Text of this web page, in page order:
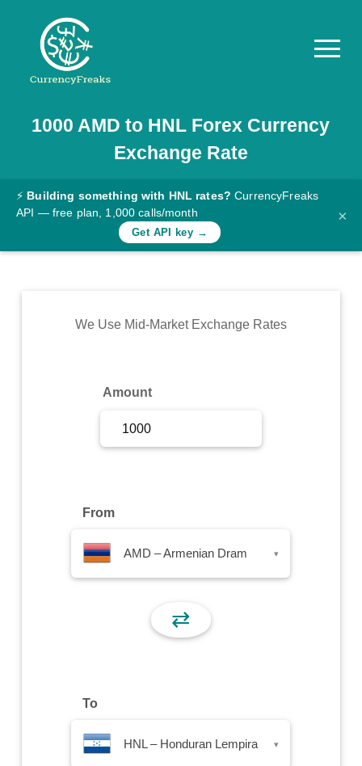
Pricing
Documentation
Converter
Rates
Commodity
1000 AMD to HNL Forex Currency
Exchange Rate
⚡ Building something with HNL rates? CurrencyFreaks
API — free plan, 1,000 calls/month
Get API key →
×
We Use Mid-Market Exchange Rates
Amount
From
AMD – Armenian Dram ▾
⇄
To
HNL – Honduran Lempira ▾